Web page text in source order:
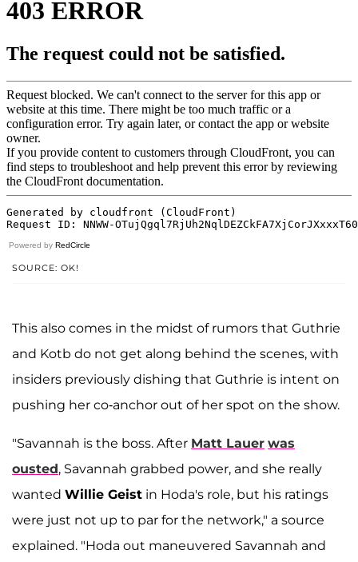
Powered by RedCircle
SOURCE: OK!
This also comes in the midst of rumors that Guthrie
and Kotb do not get along behind the scenes, with
insiders previously dishing that Guthrie is intent on
pushing her co-anchor out of her spot on the show.
"Savannah is the boss. After Matt Lauer was
ousted, Savannah grabbed power, and she really
wanted Willie Geist in Hoda's role, but his ratings
were just not up to par for the network," a source
explained. "Hoda out maneuvered Savannah and